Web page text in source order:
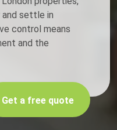
settle in
control means
and the
Get a free quote